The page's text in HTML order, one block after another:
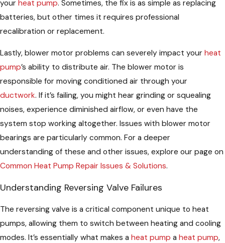
your heat pump. Sometimes, the fix is as simple as replacing
batteries, but other times it requires professional
recalibration or replacement.
Lastly, blower motor problems can severely impact your heat
pump’s ability to distribute air. The blower motor is
responsible for moving conditioned air through your
ductwork. If it’s failing, you might hear grinding or squealing
noises, experience diminished airflow, or even have the
system stop working altogether. Issues with blower motor
bearings are particularly common. For a deeper
understanding of these and other issues, explore our page on
Common Heat Pump Repair Issues & Solutions.
Understanding Reversing Valve Failures
The reversing valve is a critical component unique to heat
pumps, allowing them to switch between heating and cooling
modes. It’s essentially what makes a heat pump a heat pump,